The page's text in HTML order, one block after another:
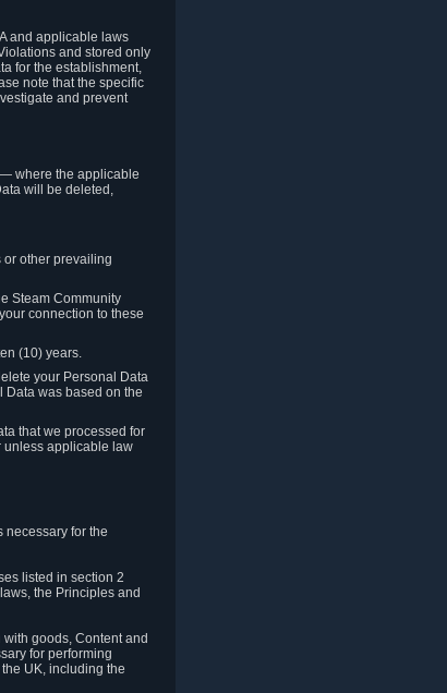
and applicable laws
and stored only
for the establishment,
note that the specific
and prevent
where the applicable
will be deleted,
or other prevailing
Steam Community
connection to these
(10) years.
your Personal Data
Data was based on the
that we processed for
unless applicable law
necessary for the
listed in section 2
the Principles and
goods, Content and
for performing
UK, including the